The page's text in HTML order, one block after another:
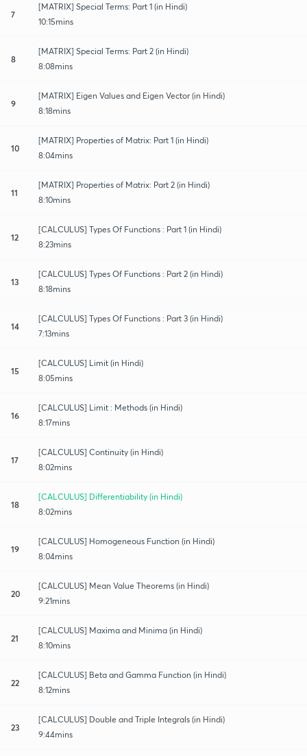
7
[MATRIX] Special Terms: Part 1 (in Hindi)
10:15mins
8
[MATRIX] Special Terms: Part 2 (in Hindi)
8:08mins
9
[MATRIX] Eigen Values and Eigen Vector (in Hindi)
8:18mins
10
[MATRIX] Properties of Matrix: Part 1 (in Hindi)
8:04mins
11
[MATRIX] Properties of Matrix: Part 2 (in Hindi)
8:10mins
12
[CALCULUS] Types Of Functions : Part 1 (in Hindi)
8:23mins
13
[CALCULUS] Types Of Functions : Part 2 (in Hindi)
8:18mins
14
[CALCULUS] Types Of Functions : Part 3 (in Hindi)
7:13mins
15
[CALCULUS] Limit (in Hindi)
8:05mins
16
[CALCULUS] Limit : Methods (in Hindi)
8:17mins
17
[CALCULUS] Continuity (in Hindi)
8:02mins
18
[CALCULUS] Differentiability (in Hindi)
8:02mins
19
[CALCULUS] Homogeneous Function (in Hindi)
8:04mins
20
[CALCULUS] Mean Value Theorems (in Hindi)
9:21mins
21
[CALCULUS] Maxima and Minima (in Hindi)
8:10mins
22
[CALCULUS] Beta and Gamma Function (in Hindi)
8:12mins
23
[CALCULUS] Double and Triple Integrals (in Hindi)
9:44mins